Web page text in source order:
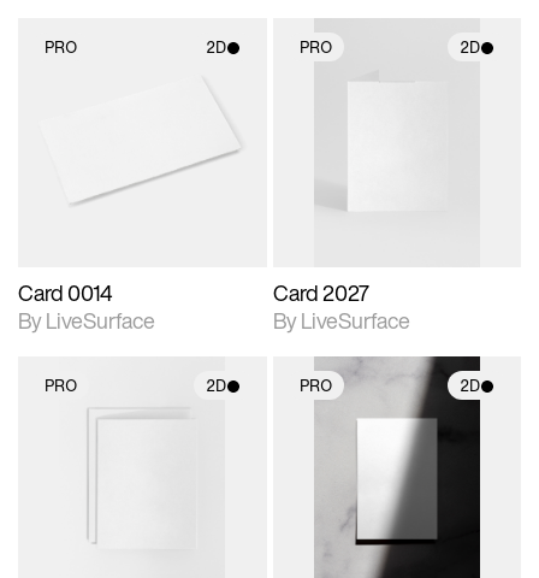
PRO 2D
materials and lighting.
Card 0014
By LiveSurface
PRO 2D
Card 2027
By LiveSurface
PRO 2D PRO 2D
2D scene with
photographic details.
Includes support for
materials and lighting.